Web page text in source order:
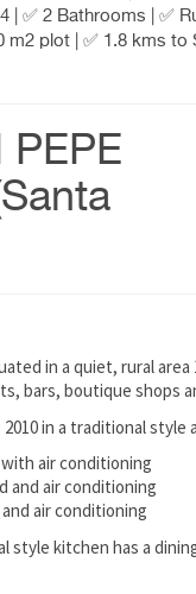
| ✅ 2 Bathrooms | ✅
m2 plot | ✅ 1.8 kms to
PEPE
in a quiet, rural
bars, boutique shops
in a traditional
air conditioning
and air conditioning
air conditioning
kitchen has a